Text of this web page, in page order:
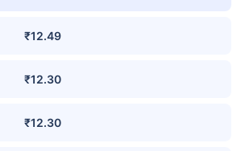
₹12.49
₹12.30
₹12.30